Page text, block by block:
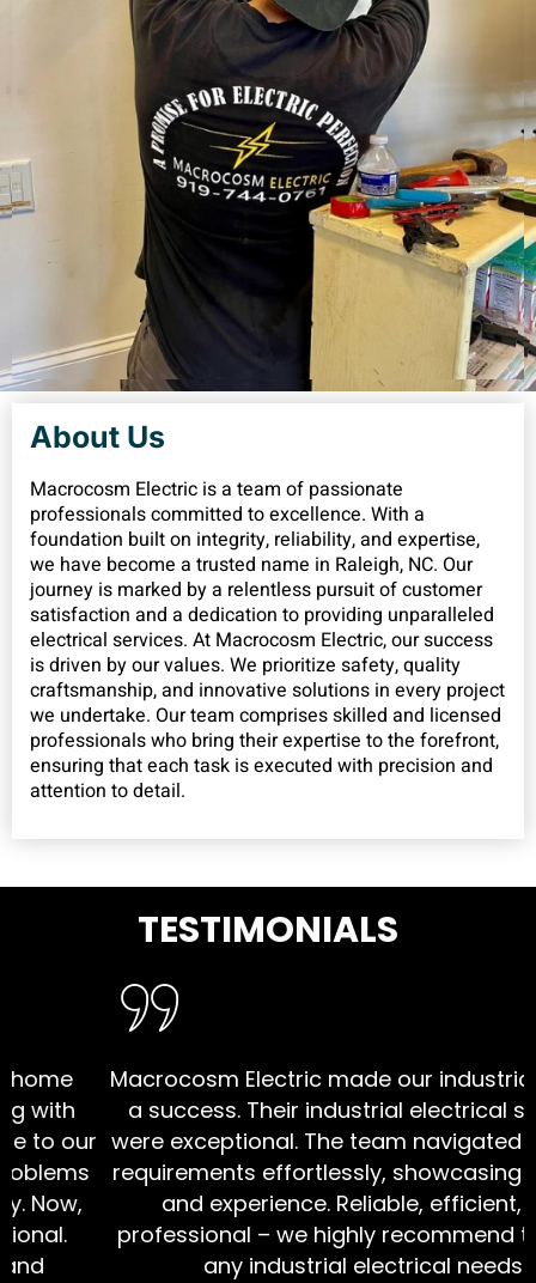
About Us
Macrocosm Electric is a team of passionate
professionals committed to excellence. With a
foundation built on integrity, reliability, and expertise,
we have become a trusted name in Raleigh, NC. Our
journey is marked by a relentless pursuit of customer
satisfaction and a dedication to providing unparalleled
electrical services. At Macrocosm Electric, our success
is driven by our values. We prioritize safety, quality
craftsmanship, and innovative solutions in every project
we undertake. Our team comprises skilled and licensed
professionals who bring their expertise to the forefront,
ensuring that each task is executed with precision and
attention to detail.
TESTIMONIALS
Macrocosm Electric made our industrial project
a success. Their industrial electrical services
were exceptional. The team navigated complex
requirements effortlessly, showcasing their skill
and experience. Reliable, efficient, and
professional – we highly recommend them for
any industrial electrical needs.